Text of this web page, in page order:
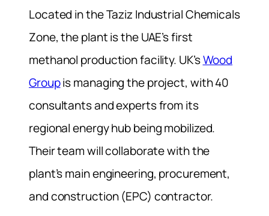
Located in the Taziz Industrial Chemicals
Zone, the plant is the UAE’s first
methanol production facility. UK’sWood
Groupis managing the project, with 40
consultants and experts from its
regional energy hub being mobilized.
Their team will collaborate with the
plant’s main engineering, procurement,
and construction (EPC) contractor.